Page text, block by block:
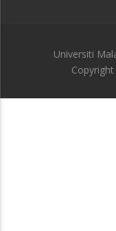
Universiti